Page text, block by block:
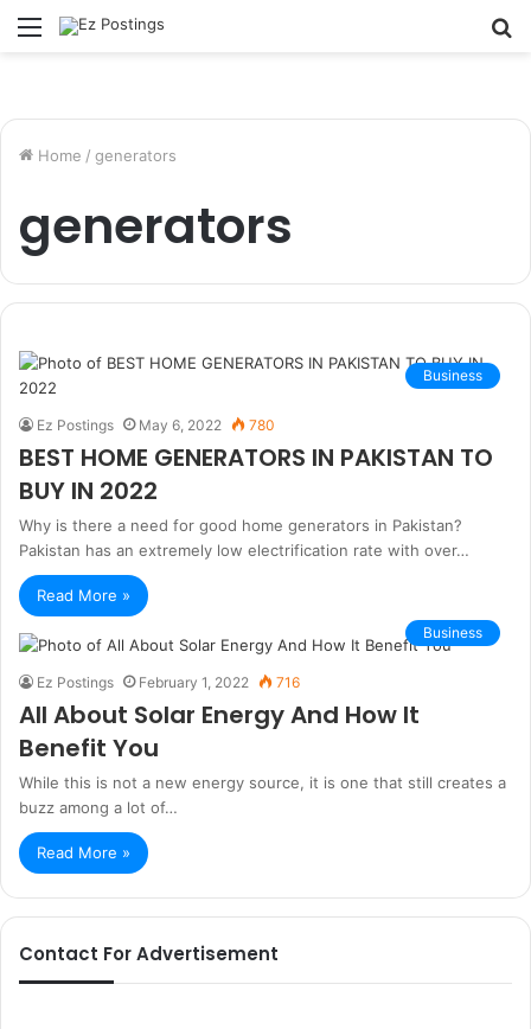
Menu
Home / generators
generators
Business
Ez Postings May 6, 2022 780
BEST HOME GENERATORS IN PAKISTAN TO
BUY IN 2022
Why is there a need for good home generators in Pakistan?
Pakistan has an extremely low electrification rate with over…
Read More »
Business
Ez Postings February 1, 2022 716
All About Solar Energy And How It
Benefit You
While this is not a new energy source, it is one that still creates a
buzz among a lot of…
Read More »
Contact For Advertisement